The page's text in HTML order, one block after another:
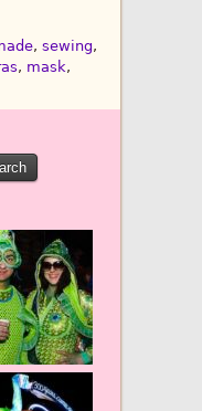
, sewing,
, mask,